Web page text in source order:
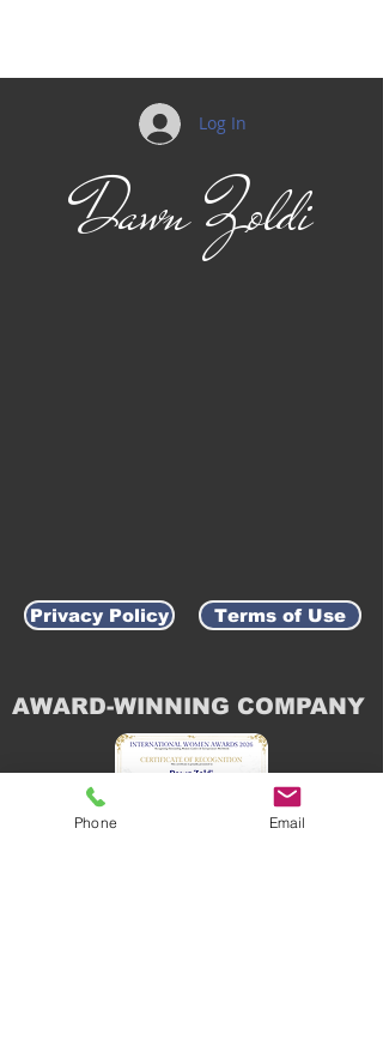
Log In
Dawn Zoldi
Privacy Policy Terms of Use
AWARD-WINNING COMPANY
Phone Email